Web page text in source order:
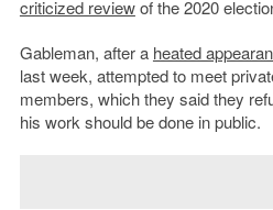
criticized reviewof the 2020
Gableman, after a heated
last week, attempted to meet
members, which they said they
his work should be done in public.